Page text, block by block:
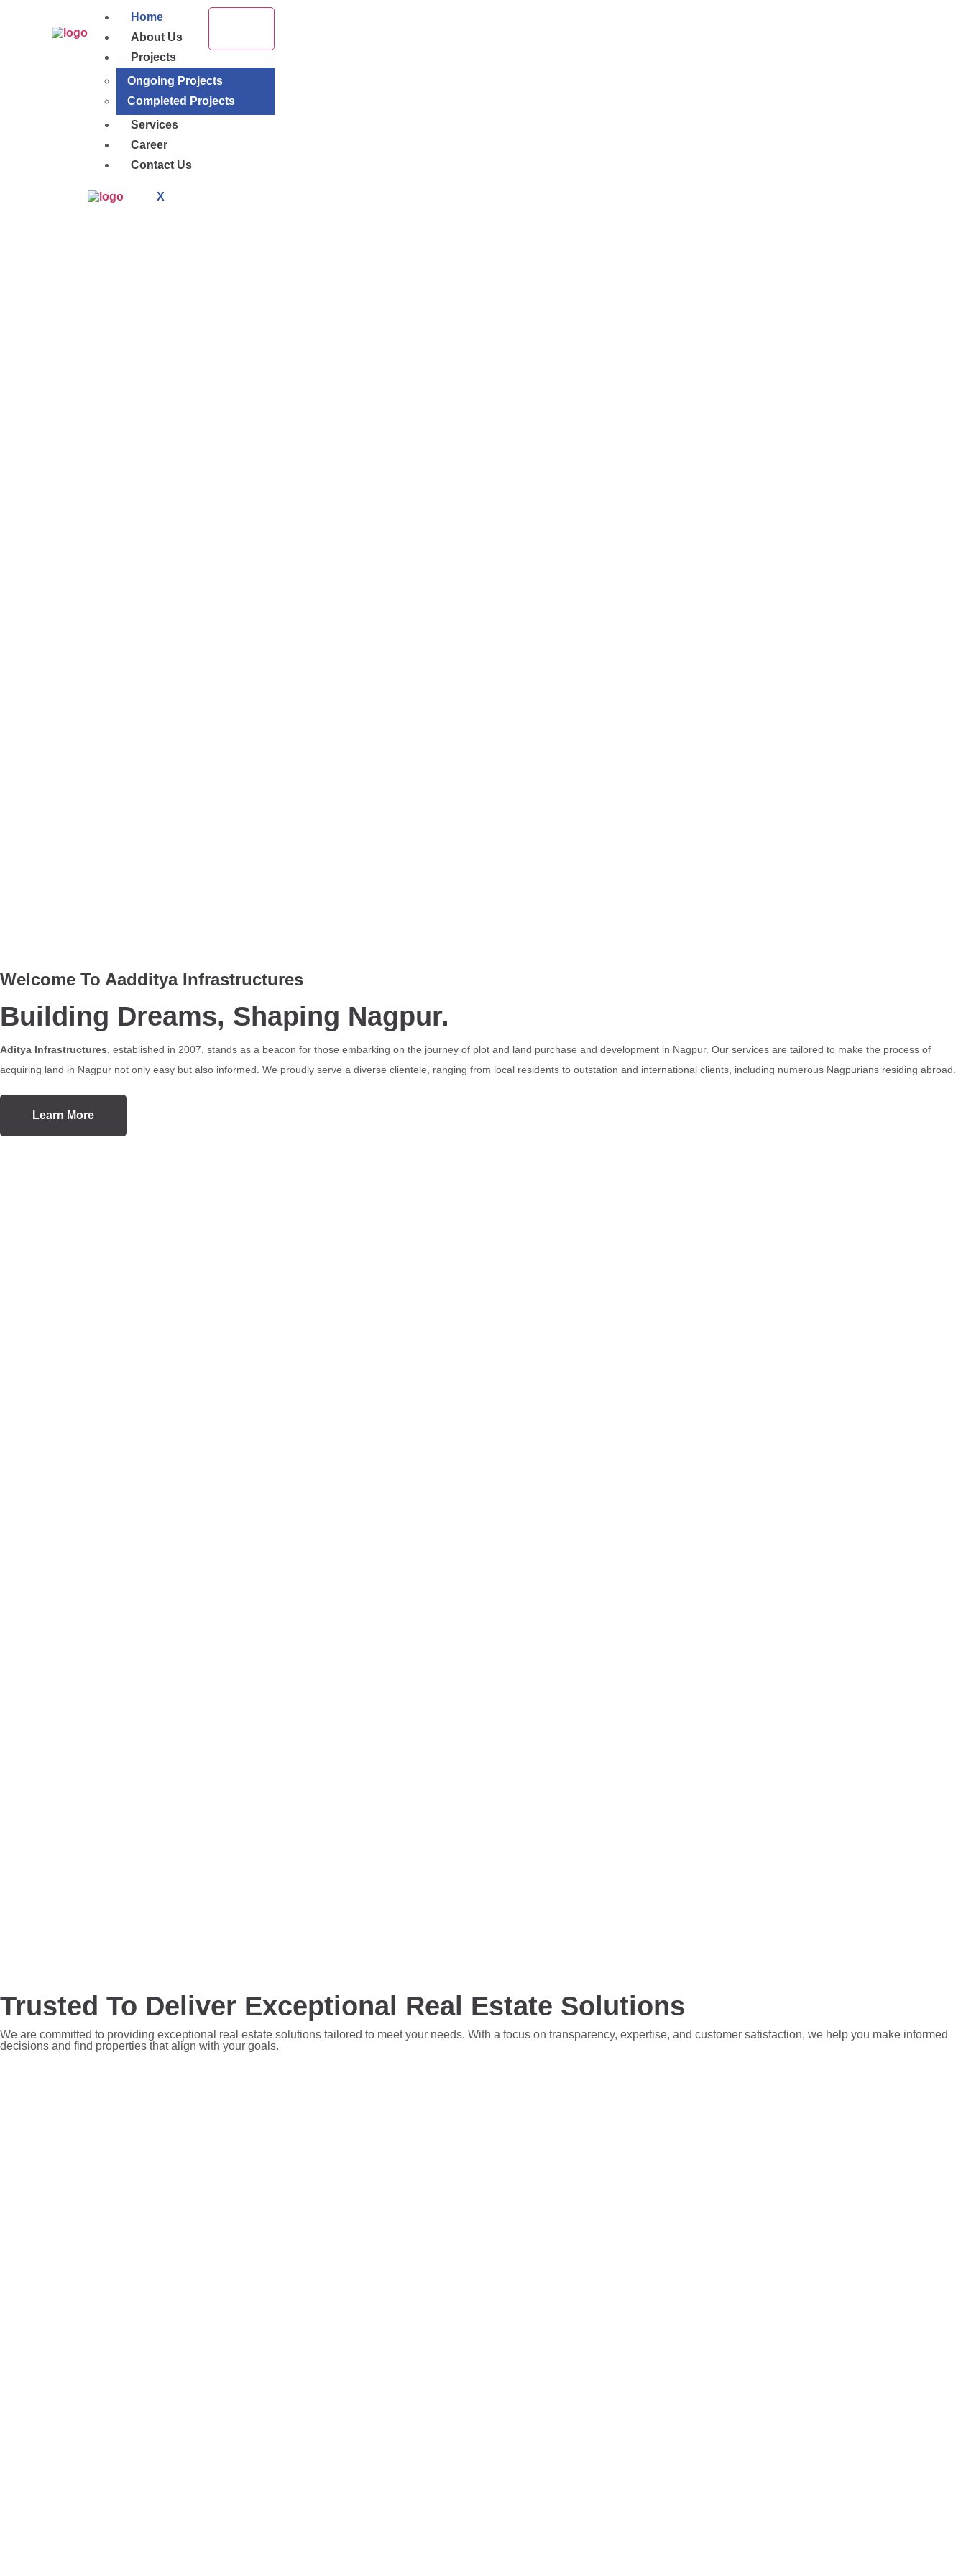
Home
About Us
Projects
Ongoing Projects
Completed Projects
Services
Career
Contact Us
X
Welcome To Aadditya Infrastructures
Building Dreams, Shaping Nagpur.
Aditya Infrastructures , established in 2007, stands as a beacon for those embarking on the journey of plot and land purchase and development in Nagpur. Our services are tailored to make the process of
acquiring land in Nagpur not only easy but also informed. We proudly serve a diverse clientele, ranging from local residents to outstation and international clients, including numerous Nagpurians residing abroad.
Learn More
Trusted To Deliver Exceptional Real Estate Solutions
We are committed to providing exceptional real estate solutions tailored to meet your needs. With a focus on transparency, expertise, and customer satisfaction, we help you make informed
decisions and find properties that align with your goals.